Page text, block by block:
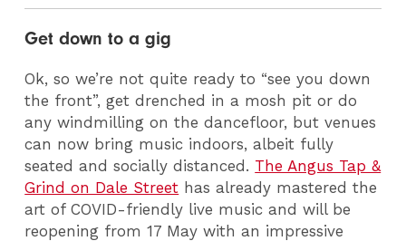
Get down to a gig
Ok, so we’re not quite ready to “see you down
the front”, get drenched in a mosh pit or do
any windmilling on the dancefloor, but venues
can now bring music indoors, albeit fully
seated and socially distanced. The Angus Tap &
Grind on Dale Street has already mastered the
art of COVID-friendly live music and will be
reopening from 17 May with an impressive